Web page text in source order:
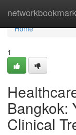
Home
Home
1
Bangkok:
Clinical